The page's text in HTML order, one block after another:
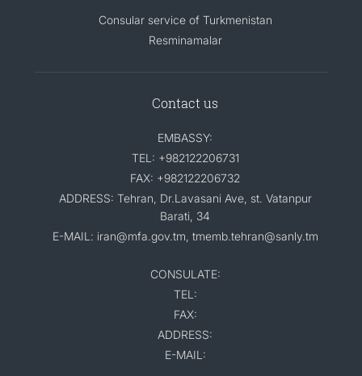
Consular service of Turkmenistan
Resminamalar
Contact us
EMBASSY:
TEL: +982122206731
FAX: +982122206732
ADDRESS: Tehran, Dr.Lavasani Ave, st. Vatanpur
Barati, 34
E-MAIL: iran@mfa.gov.tm, tmemb.tehran@sanly.tm
CONSULATE:
TEL:
FAX:
ADDRESS:
E-MAIL: